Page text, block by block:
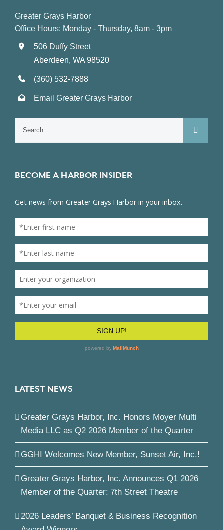
Greater Grays Harbor
Office Hours: Monday - Thursday, 8am - 3pm
506 Duffy Street
Aberdeen, WA 98520
(360) 532-7888
Email Greater Grays Harbor
BECOME A HARBOR INSIDER
LATEST NEWS
Greater Grays Harbor, Inc. Honors Moyer Multi
Media LLC as Q2 2026 Member of the Quarter
GGHI Welcomes New Member, Sunset Air, Inc.!
Greater Grays Harbor, Inc. Announces Q1 2026
Member of the Quarter: 7th Street Theatre
2026 Leaders’ Banquet & Business Recognition